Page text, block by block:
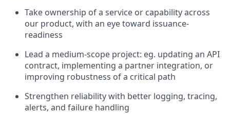
Take ownership of a service or capability across
our product, with an eye toward issuance-
readiness
Lead a medium-scope project: eg. updating an API
contract, implementing a partner integration, or
improving robustness of a critical path
Strengthen reliability with better logging, tracing,
alerts, and failure handling